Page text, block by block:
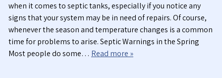
when it comes to septic tanks, especially if you notice any
signs that your system may be in need of repairs. Of course,
whenever the season and temperature changes is a common
time for problems to arise. Septic Warnings in the Spring
Most people do some… Read more »